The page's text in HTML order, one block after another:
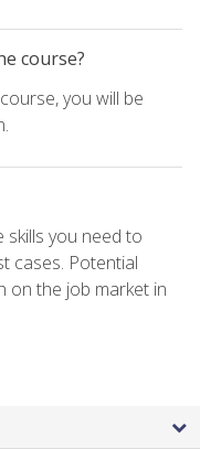
course?
you will be
skills you need to
cases. Potential
on the job market in